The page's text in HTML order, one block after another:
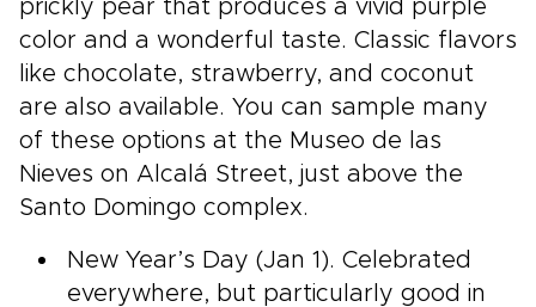
prickly pear that produces a vivid purple
color and a wonderful taste. Classic flavors
like chocolate, strawberry, and coconut
are also available. You can sample many
of these options at the Museo de las
Nieves on Alcalá Street, just above the
Santo Domingo complex.
New Year’s Day (Jan 1). Celebrated
everywhere, but particularly good in